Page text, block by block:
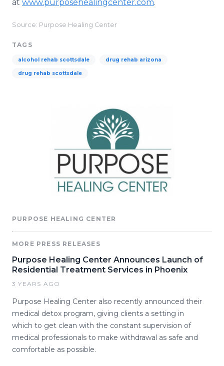
at www.purposehealingcenter.com.
Source: Purpose Healing Center
TAGS
alcohol rehab scottsdale drug rehab arizona
drug rehab scottsdale
PURPOSE HEALING CENTER
MORE PRESS RELEASES
Purpose Healing Center Announces Launch of
Residential Treatment Services in Phoenix
3 YEARS AGO
Purpose Healing Center also recently announced their
medical detox program, giving clients a setting in
which to get clean with the constant supervision of
medical professionals to make withdrawal as safe and
comfortable as possible.